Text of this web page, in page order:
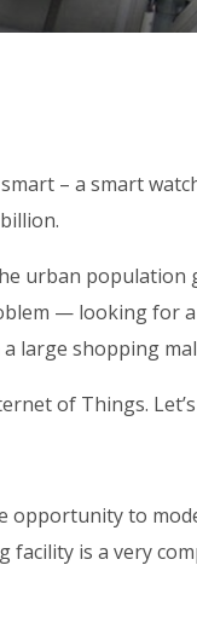
– a smart
urban
— looking for
large shopping
of Things.
opportunity to
is a very